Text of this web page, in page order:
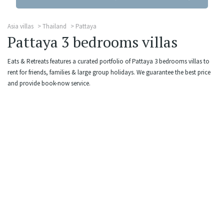
Asia villas Thailand Pattaya
Pattaya 3 bedrooms villas
Eats & Retreats features a curated portfolio of Pattaya 3 bedrooms villas to
rent for friends, families & large group holidays. We guarantee the best price
and provide book-now service.